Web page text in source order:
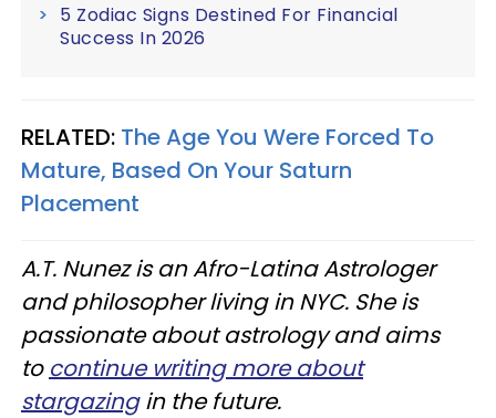
5 Zodiac Signs Destined For Financial
Success In 2026
RELATED: The Age You Were Forced To
Mature, Based On Your Saturn
Placement
A.T. Nunez is an Afro-Latina Astrologer
and philosopher living in NYC. She is
passionate about astrology and aims
to continue writing more about
stargazingin the future.